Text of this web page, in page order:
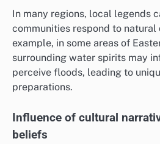
In many regions, local legends
communities respond to natural
example, in some areas of
surrounding water spirits may
perceive floods, leading to
preparations.
Influence of cultural
beliefs